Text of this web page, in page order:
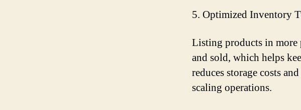
5. Optimized Inventory
Listing products in more
and sold, which helps
reduces storage costs
scaling operations.